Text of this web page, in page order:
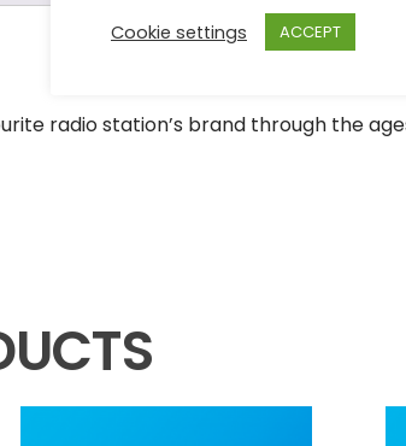
radio station’s brand through the
Cookie settings
ACCEPT